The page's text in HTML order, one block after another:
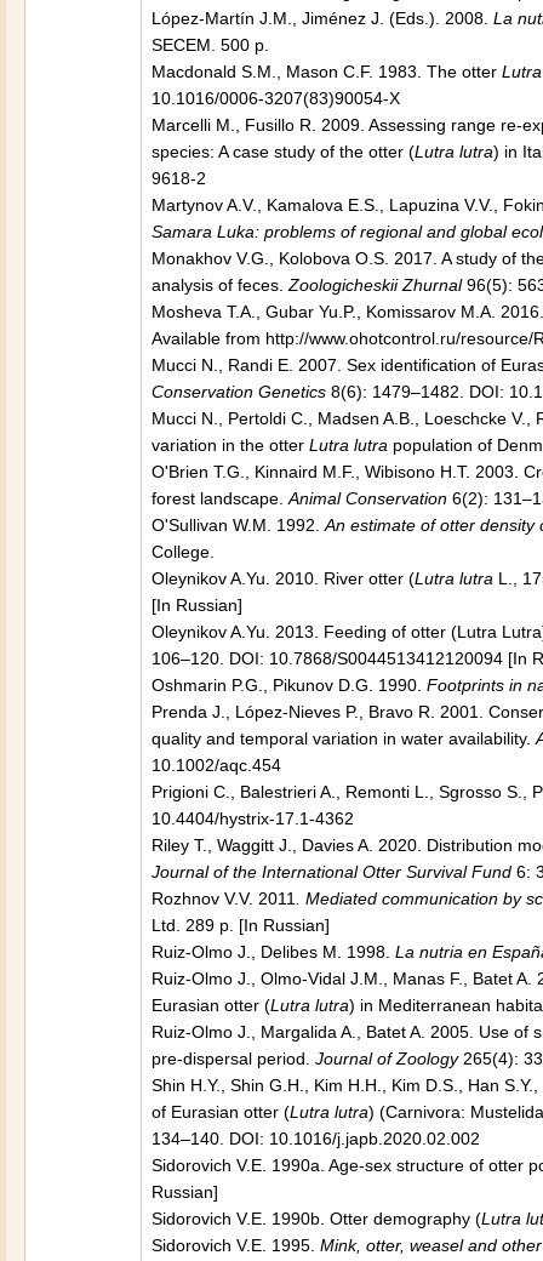
López-Martín J.M., Jiménez J. (Eds.). 2008. La
SECEM. 500 p.
Macdonald S.M., Mason C.F. 1983. The otter
10.1016/0006-3207(83)90054-X
Marcelli M., Fusillo R. 2009. Assessing range re-
species: A case study of the otter (Lutra lutra) in
9618-2
Martynov A.V., Kamalova E.S., Lapuzina V.V.,
Samara Luka: problems of regional and global
Monakhov V.G., Kolobova O.S. 2017. A study of
analysis of feces. Zoologicheskii Zhurnal96(5):
Mosheva T.A., Gubar Yu.P., Komissarov M.A.
Available from http://www.ohotcontrol.ru/
Mucci N., Randi E. 2007. Sex identification of
Conservation Genetics 8(6): 1479–1482. DOI:
Mucci N., Pertoldi C., Madsen A.B., Loeschcke
variation in the otter Lutra lutra population of
O'Brien T.G., Kinnaird M.F., Wibisono H.T. 2003.
forest landscape. Animal Conservation 6(2):
O'Sullivan W.M. 1992. An estimate of otter density
College.
Oleynikov A.Yu. 2010. River оtter (Lutra lutra L.,
[In Russian]
Oleynikov A.Yu. 2013. Feeding of otter (Lutra
106–120. DOI: 10.7868/S0044513412120094 [In
Oshmarin P.G., Pikunov D.G. 1990. Footprints in
Prenda J., López-Nieves P., Bravo R. 2001.
quality and temporal variation in water availability.
10.1002/aqc.454
Prigioni C., Balestrieri A., Remonti L., Sgrosso
10.4404/hystrix-17.1-4362
Riley T., Waggitt J., Davies A. 2020. Distribution
Journal of the International Otter Survival Fund 6:
Rozhnov V.V. 2011
. Mediated communication by
Ltd. 289 p. [In Russian]
Ruiz-Olmo J., Delibes M. 1998. La nutria en
Ruiz-Olmo J., Olmo-Vidal J.M., Manas F., Batet
Eurasian otter (Lutra lutra) in Mediterranean
Ruiz-Olmo J., Margalida A., Batet A. 2005. Use of
pre-dispersal period. Journal of Zoology265(4):
Shin H.Y., Shin G.H., Kim H.H., Kim D.S., Han
of Eurasian otter (Lutra lutra) (Carnivora:
134–140. DOI: 10.1016/j.japb.2020.02.002
Sidorovich V.E. 1990a. Age-sex structure of otter
Russian]
Sidorovich V.E. 1990b. Otter demography (Lutra
Sidorovich V.E. 1995. Mink, otter, weasel and